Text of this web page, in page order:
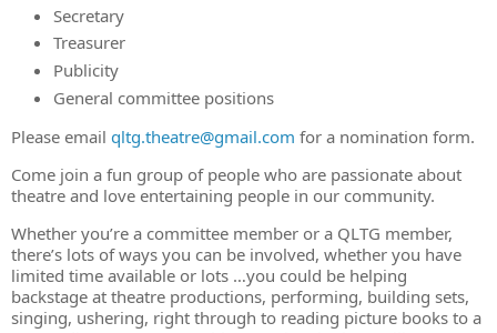
Secretary
Treasurer
Publicity
General committee positions
Please email qltg.theatre@gmail.com for a nomination form.
Come join a fun group of people who are passionate about
theatre and love entertaining people in our community.
Whether you’re a committee member or a QLTG member,
there’s lots of ways you can be involved, whether you have
limited time available or lots …you could be helping
backstage at theatre productions, performing, building sets,
singing, ushering, right through to reading picture books to a